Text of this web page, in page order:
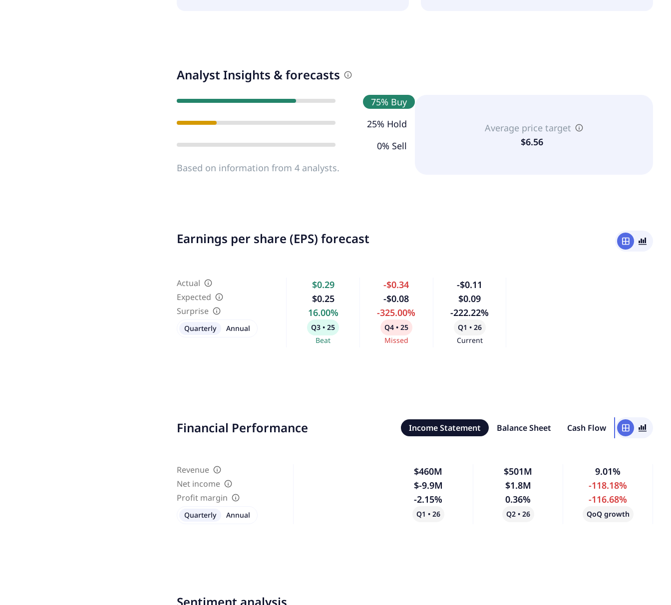
Analyst Insights & forecasts
75% Buy
25% Hold
0% Sell
Based on information from 4 analysts.
Average price target
$6.56
Earnings per share (EPS) forecast window bar_chart_4_bars
Actual
Expected
Surprise
$0.29
$0.25
16.00%
Q3 • 25
Beat
-$0.34
-$0.08
-325.00%
Q4 • 25
Missed
-$0.11
$0.09
-222.22%
Q1 • 26
Current
Quarterly Annual
Financial Performance Income Statement Balance Sheet Cash Flow window bar_chart_4_bars
Revenue
Net income
Profit margin
$460M
$-9.9M
-2.15%
Q1 • 26
$501M
$1.8M
0.36%
Q2 • 26
9.01%
-118.18%
-116.68%
QoQ growth
Quarterly Annual